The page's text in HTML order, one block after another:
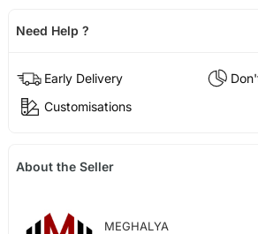
Need Help ?
Early Delivery
Customisations
About the Seller
MEGHALYA